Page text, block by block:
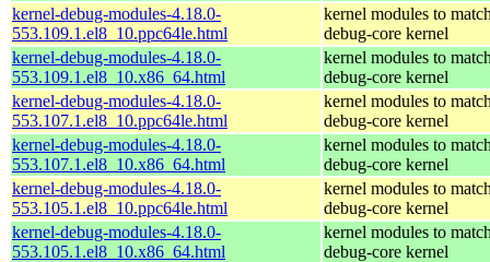
kernel-debug-modules-4.18.0-
553.109.1.el8_10.ppc64le.html
kernel modules to
debug-core kernel
kernel-debug-modules-4.18.0-
553.109.1.el8_10.x86_64.html
kernel modules to
debug-core kernel
kernel-debug-modules-4.18.0-
553.107.1.el8_10.ppc64le.html
kernel modules to
debug-core kernel
kernel-debug-modules-4.18.0-
553.107.1.el8_10.x86_64.html
kernel modules to
debug-core kernel
kernel-debug-modules-4.18.0-
553.105.1.el8_10.ppc64le.html
kernel modules to
debug-core kernel
kernel-debug-modules-4.18.0-
553.105.1.el8_10.x86_64.html
kernel modules to
debug-core kernel